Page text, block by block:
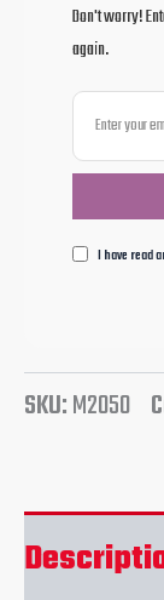
Don't worry!
again.
I have read
SKU:M2050